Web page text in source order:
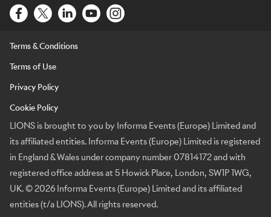
Terms & Conditions
Terms of Use
Privacy Policy
Cookie Policy
LIONS is brought to you by Informa Events (Europe) Limited and
its affiliated entities. Informa Events (Europe) Limited is registered
in England & Wales under company number 07814172 and with
registered office address at 5 Howick Place, London, SW1P 1WG,
UK. © 2026 Informa Events (Europe) Limited and its affiliated
entities (t/a LIONS). All rights reserved.